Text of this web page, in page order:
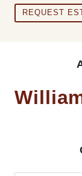
REQUEST